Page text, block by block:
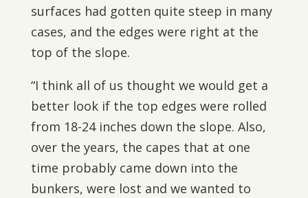
surfaces had gotten quite steep in many
cases, and the edges were right at the
top of the slope.
“I think all of us thought we would get a
better look if the top edges were rolled
from 18-24 inches down the slope. Also,
over the years, the capes that at one
time probably came down into the
bunkers, were lost and we wanted to